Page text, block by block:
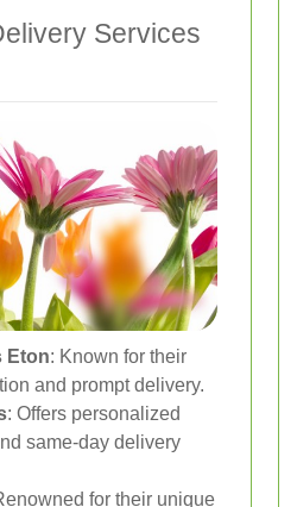
Services
Eton: Known for their
and prompt delivery.
: Offers personalized
same-day delivery
for their unique